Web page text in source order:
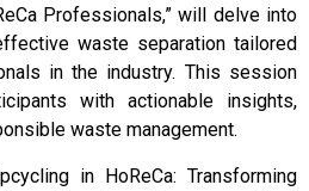
Professionals,” will delve into
waste separation tailored
in the industry. This session
with actionable insights,
waste management.
in HoReCa: Transforming